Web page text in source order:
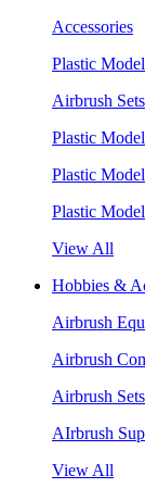
Accessories
Plastic
Airbrush Sets
Plastic
Plastic
Plastic
View All
Hobbies &
Airbrush
Airbrush
Airbrush Sets
AIrbrush
View All